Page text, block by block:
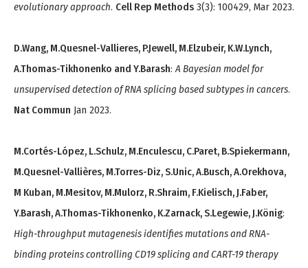
evolutionary approach. Cell Rep Methods 3(3): 100429, Mar 2023.
D.Wang, M.Quesnel-Vallieres, P.Jewell, M.Elzubeir, K.W.Lynch,
A.Thomas-Tikhonenko and Y.Barash:A Bayesian model for
unsupervised detection of RNA splicing based subtypes in cancers.
Nat Commun Jan 2023.
M.Cortés-López, L.Schulz, M.Enculescu, C.Paret, B.Spiekermann,
M.Quesnel-Vallières, M.Torres-Diz, S.Unic, A.Busch, A.Orekhova,
M Kuban, M.Mesitov, M.Mulorz, R.Shraim, F.Kielisch, J.Faber,
Y.Barash, A.Thomas-Tikhonenko, K.Zarnack, S.Legewie, J.König:
High-throughput mutagenesis identifies mutations and RNA-
binding proteins controlling CD19 splicing and CART-19 therapy